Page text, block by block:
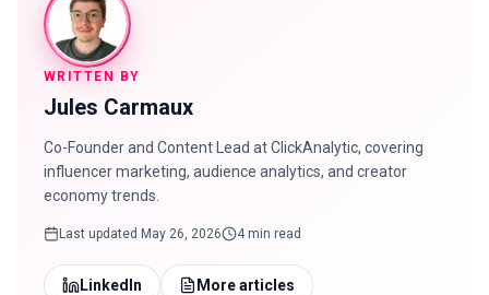
WRITTEN BY
Jules Carmaux
Co-Founder and Content Lead at ClickAnalytic, covering
influencer marketing, audience analytics, and creator
economy trends.
Last updated May 26, 2026 4 min read
LinkedIn More articles